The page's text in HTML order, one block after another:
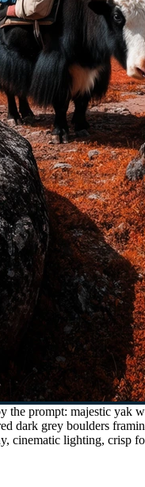
the prompt: majestic yak
dark grey boulders
cinematic lighting, crisp